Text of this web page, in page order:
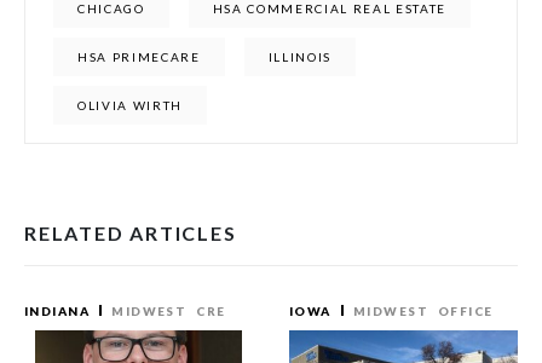
CHICAGO HSA COMMERCIAL REAL ESTATE
HSA PRIMECARE ILLINOIS
OLIVIA WIRTH
RELATED ARTICLES
INDIANA MIDWEST CRE IOWA MIDWEST OFFICE